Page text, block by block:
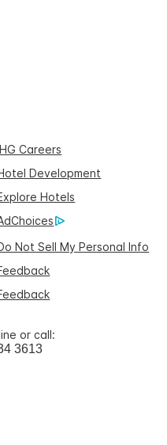
Careers
Development
Hotels
Not Sell My Personal Info
or call:
3613